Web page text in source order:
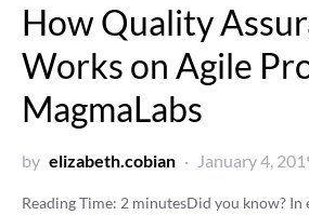
How Quality
Works on Agile
MagmaLabs
by elizabeth.cobian January 4,
Reading Time: 2 minutesDid you know? In